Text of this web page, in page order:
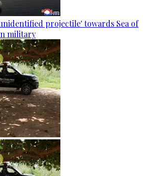
projectile' towards Sea of
military